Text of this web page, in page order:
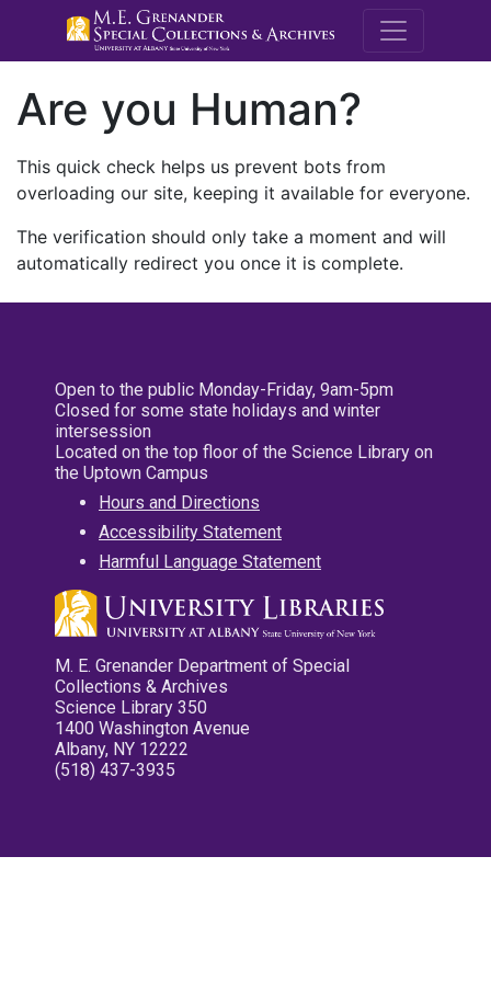
M.E.
Are you Human?
This quick check helps us prevent bots from
overloading our site, keeping it available for everyone.
The verification should only take a moment and will
automatically redirect you once it is complete.
Open to the public Monday-Friday, 9am-5pm
Closed for some state holidays and winter
intersession
Located on the top floor of the Science Library on
the Uptown Campus
Hours and Directions
Accessibility Statement
Harmful Language Statement
M. E. Grenander Department of Special
Collections & Archives
Science Library 350
1400 Washington Avenue
Albany, NY 12222
(518) 437-3935